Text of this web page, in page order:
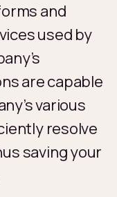
and
used by
are capable
various
resolve
saving your